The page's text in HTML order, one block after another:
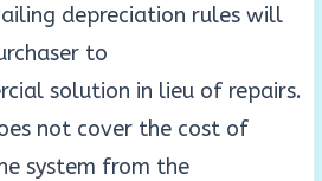
depreciation rules will
to
solution in lieu of repairs.
not cover the cost of
system from the